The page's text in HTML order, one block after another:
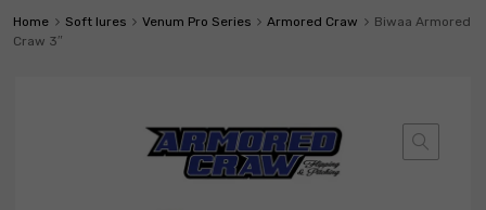
Home Soft lures Venum Pro Series Armored Craw
Biwaa Armored
Craw 3″